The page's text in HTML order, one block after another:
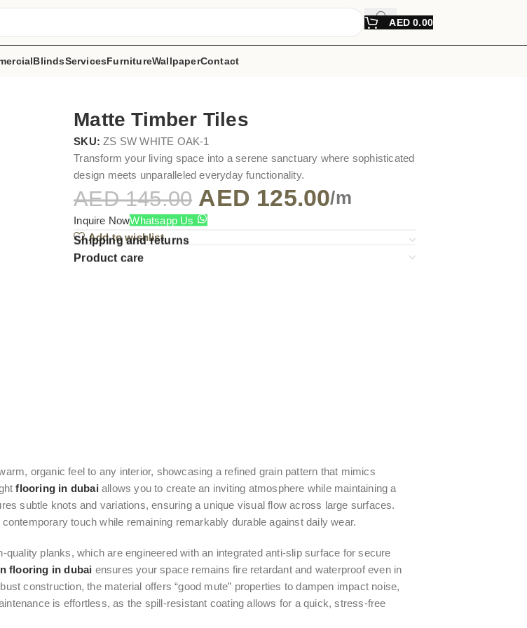
AED 0.00
BlindsServicesFurnitureWallpaperContact
Matte Timber Tiles
SKU: ZS SW WHITE OAK-1
Transform your living space into a serene sanctuary where sophisticated
design meets unparalleled everyday functionality.
AED145.00 AED 125.00/m
Inquire NowWhatsapp Us
Add to wishlist
Shipping and returns
Product care
organic feel to any interior, showcasing a refined grain pattern that mimics
flooring in dubai allows you to create an inviting atmosphere while maintaining a
subtle knots and variations, ensuring a unique visual flow across large surfaces.
touch while remaining remarkably durable against daily wear.
quality planks, which are engineered with an integrated anti-slip surface for secure
flooring in dubai ensures your space remains fire retardant and waterproof even in
construction, the material offers “good mute” properties to dampen impact noise,
is effortless, as the spill-resistant coating allows for a quick, stress-free